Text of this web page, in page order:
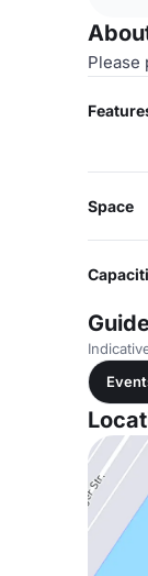
Please
Space